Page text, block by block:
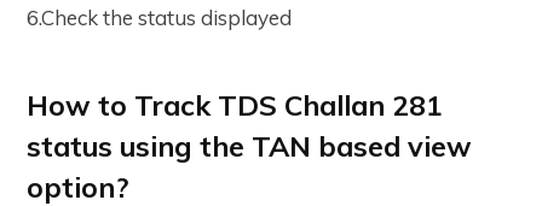
6.Check the status displayed
How to Track TDS Challan 281
status using the TAN based view
option?